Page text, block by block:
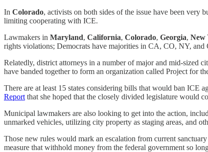
In Colorado, activists on both sides of the issue have been very
limiting cooperating with ICE.
Lawmakers in Maryland, California, Colorado, Georgia, New
rights violations; Democrats have majorities in CA, CO, NY, and
Relatedly, district attorneys in a number of major and mid-sized
have banded together to form an organization called Project for
There are at least 15 states considering bills that would ban ICE
Report that she hoped that the closely divided legislature would
Municipal lawmakers are also looking to get into the action,
unmarked vehicles, utilizing city property as staging areas, and
Those new rules would mark an escalation from current
measure that withhold money from the federal government so